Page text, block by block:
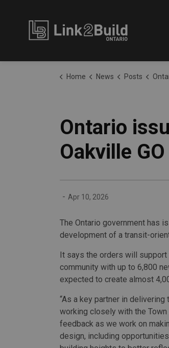
Home News Posts Ontario
Ontario
Oakville
- Apr 10, 2026
The Ontario government has
development of a transit-
It says the orders will
community with up to 6,800
expected to create almost
“As a key partner in delivering
working closely with the
feedback as we work on
design, including